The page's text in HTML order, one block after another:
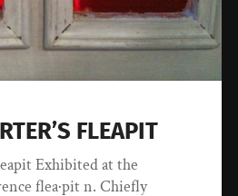
FLEAPIT
Exhibited at the
flea·pit n. Chiefly